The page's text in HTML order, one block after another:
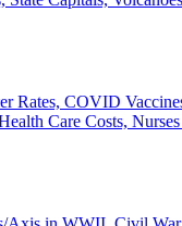
Rates, COVID
Care Costs,